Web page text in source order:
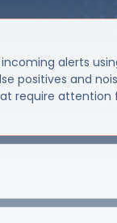
alerts
positives and
require attention